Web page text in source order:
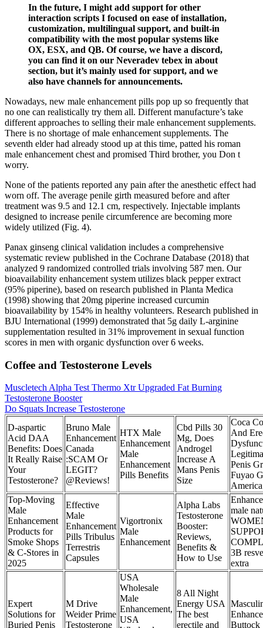
In the future, I might add support for other
interaction scripts I focused on ease of installation,
customization, multilingual support, and built-in
compatibility with the most popular systems like
OX, ESX, and QB. Of course, we have a discord,
you can find it on our Neveradev tebex in about
section, but it’s mainly used for support, and we
also have channels for announcements.
Nowadays, new male enhancement pills pop up so frequently that
no one can realistically try them all. Different manufacture’s take
different approaches to selling their male enhancement supplements.
There is no shortage of male enhancement supplements. The
seventh elder had already stood up at this time, patted his roman
male enhancement chest and promised Third brother, you Don t
worry.
None of the patients reported any pain after the anesthetic effect had
worn off. The average penile girth measured before and after
treatment was 9.5 and 12.1 cm, respectively. Injectable implants
designed to increase penile circumference are becoming more
widely utilized (Fig. 4).
Panax ginseng clinical validation includes a comprehensive
systematic review published in the Cochrane Database (2018) that
analyzed 9 randomized controlled trials involving 587 men. Our
bioavailability enhancement system utilizes black pepper extract
(95% piperine), based on research published in Planta Medica
(1998) showing that 20mg piperine increased curcumin
bioavailability by 154% in healthy volunteers. Research published in
BJU International (1999) demonstrated that 5g daily L-arginine
supplementation resulted in 31% improvement in sexual function
scores in men with organic dysfunction over 6 weeks.
Coffee and Testosterone Levels
Muscletech Alpha Test Thermo Xtr Upgraded Fat Burning
Testosterone Booster
Do Squats Increase Testosterone
D-aspartic
Acid DAA
Benefits: Does
It Really Raise
Your
Testosterone?
Bruno Male
Enhancement
Canada
:SCAM Or
LEGIT?
@Reviews!
HTX Male
Enhancement
Male
Enhancement
Pills Benefits
Cbd Pills 30
Mg, Does
Androgel
Increase A
Mans Penis
Size
Coca
And
Penis
Fuyao
America
Top-Moving
Male
Enhancement
Products for
Smoke Shops
& C-Stores in
2025
Effective
Male
Enhancement
Pills Tribulus
Terrestris
Capsules
Vigortronix
Male
Enhancement
Alpha Labs
Testosterone
Booster:
Reviews,
Benefits &
How to Use
male
3B
extra
Expert
Solutions for
Buried Penis
M Drive
Weider Prime
Testosterone
USA
Wholesale
Male
Enhancement,
USA
8 All Night
Energy USA
The best
erectile and
Buttock